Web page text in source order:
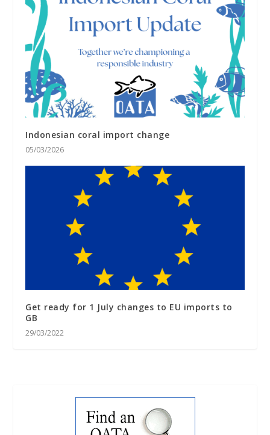
Indonesian coral import change
05/03/2026
Get ready for 1 July changes to EU imports to
GB
29/03/2022